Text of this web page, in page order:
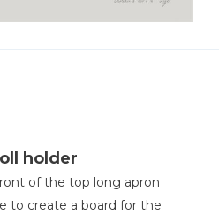
holder
of the top long apron
to create a board for the